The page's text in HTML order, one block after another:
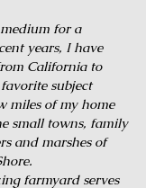
for a
years, I have
California to
subject
miles of my home
small towns, family
and marshes of
farmyard serves